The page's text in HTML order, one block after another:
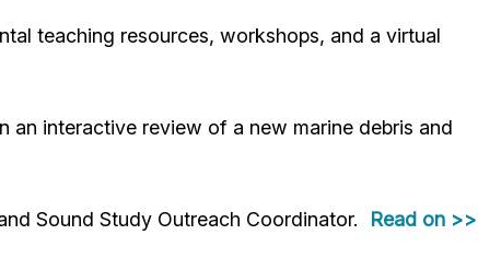
teaching resources, workshops, and a virtual
an interactive review of a new marine debris and
Sound Study Outreach Coordinator.
Read on >>